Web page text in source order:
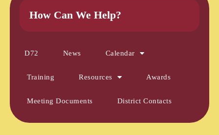
How Can We Help?
D72 News Calendar
Training Resources Awards
Meeting Documents District Contacts